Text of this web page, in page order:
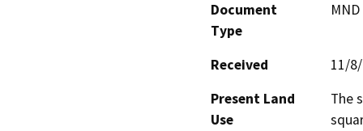
Document
Type
Received
11/
Present Land
Use
The